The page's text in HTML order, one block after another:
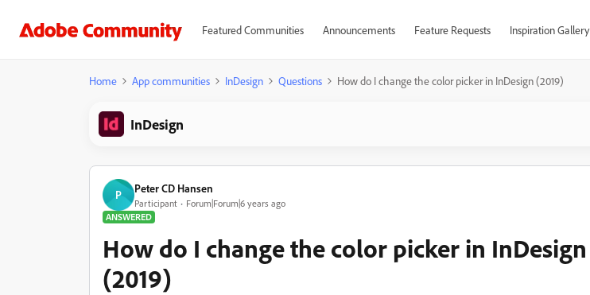
Featured Communities Announcements Feature Requests Inspiration Gallery
Home App communities InDesign Questions How do I change the color picker in InDesign (2019)
InDesign
P Peter CD Hansen
Participant
Forum|Forum|6 years ago
ANSWERED
How do I change the color picker in InDesign
(2019)